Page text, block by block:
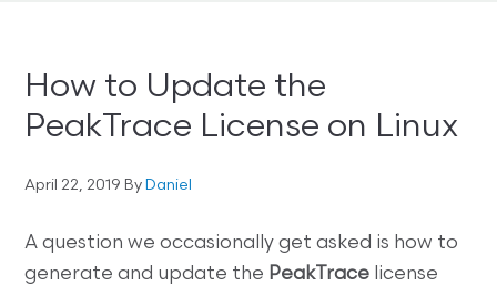
How to Update the
PeakTrace License on Linux
April 22, 2019 ByDaniel
A question we occasionally get asked is how to
generate and update the PeakTrace license